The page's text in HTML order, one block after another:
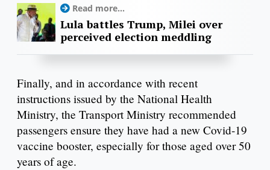
Read more...
Lula battles Trump, Milei over
perceived election meddling
Finally, and in accordance with recent
instructions issued by the National Health
Ministry, the Transport Ministry recommended
passengers ensure they have had a new Covid-19
vaccine booster, especially for those aged over 50
years of age.